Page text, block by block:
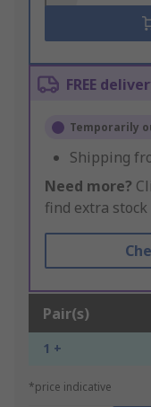
FREE
Temporarily
Shipping
Need more?
find extra
Pair(s)
1 +
*price indicative